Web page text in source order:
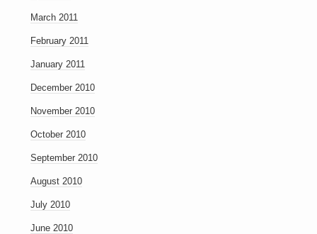
March 2011
February 2011
January 2011
December 2010
November 2010
October 2010
September 2010
August 2010
July 2010
June 2010